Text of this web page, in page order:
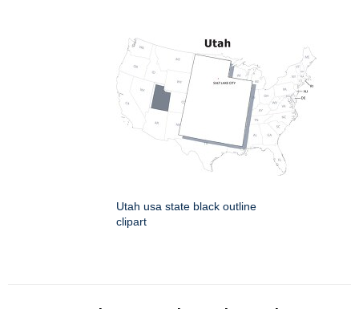
Utah usa state black outline
clipart